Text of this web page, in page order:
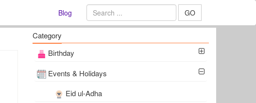
Blog GO
Category
Birthday
Events & Holidays
Eid ul-Adha